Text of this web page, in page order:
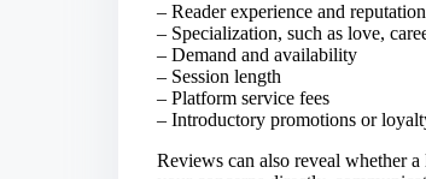
– Reader experience and reputation
– Specialization, such as love,
– Demand and availability
– Session length
– Platform service fees
– Introductory promotions or
Reviews can also reveal whether